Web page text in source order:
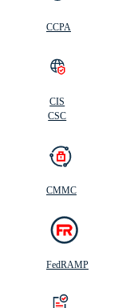
CCPA
CIS
CSC
CMMC
FedRAMP